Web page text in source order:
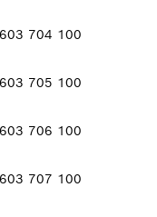
704 100
705 100
706 100
707 100